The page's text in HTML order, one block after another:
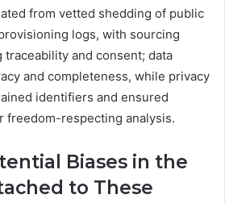
from vetted shedding of public
logs, with sourcing
traceability and consent; data
and completeness, while privacy
identifiers and ensured
freedom-respecting analysis.
Biases in the
to These